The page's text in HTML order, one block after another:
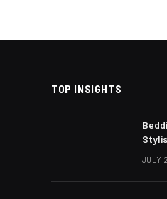
TOP INSIGHTS
JULY